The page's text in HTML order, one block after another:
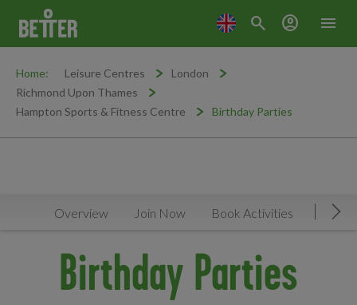
menu
search account_circle
Home: Leisure Centres
London
Richmond Upon Thames
Hampton Sports & Fitness Centre
Birthday Parties
Overview Join Now Book Activities
Birthday Parties